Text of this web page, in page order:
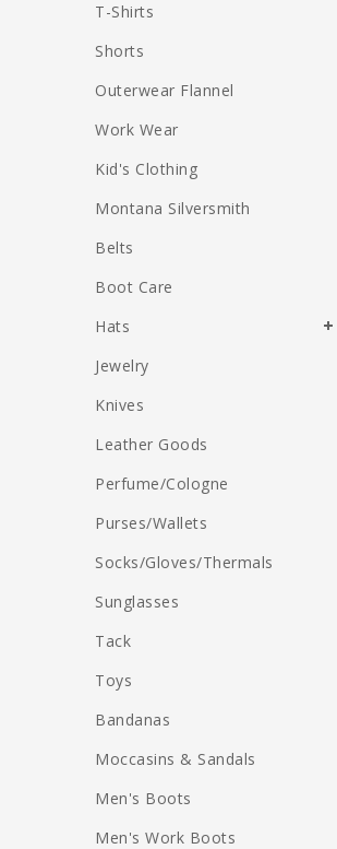
T-Shirts
Shorts
Outerwear Flannel
Work Wear
Kid's Clothing
Montana Silversmith
Belts
Boot Care
Hats
Jewelry
Knives
Leather Goods
Perfume/Cologne
Purses/Wallets
Socks/Gloves/Thermals
Sunglasses
Tack
Toys
Bandanas
Moccasins & Sandals
Men's Boots
Men's Work Boots